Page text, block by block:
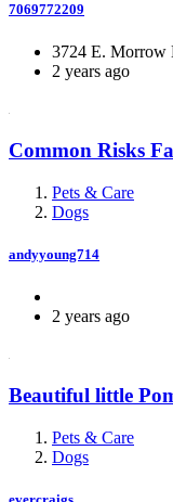
7069772209
3724 E. Morrow
2 years ago
Common Risks
Pets & Care
Dogs
andyyoung714
2 years ago
Beautiful little
Pets & Care
Dogs